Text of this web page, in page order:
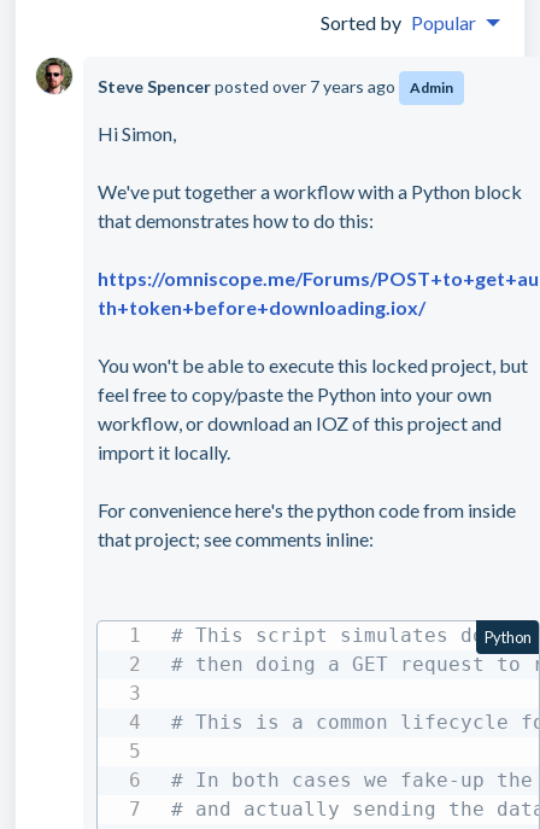
Sorted by Popular
Steve Spencerposted over 7 years ago Admin
Hi Simon,
We've put together a workflow with a Python block
that demonstrates how to do this:
https://omniscope.me/Forums/POST+to+get+au
th+token+before+downloading.iox/
You won't be able to execute this locked project, but
feel free to copy/paste the Python into your own
workflow, or download an IOZ of this project and
import it locally.
For convenience here's the python code from inside
that project; see comments inline:
# This script simulates doing
# then doing a GET request to
# This is a common lifecycle
# In both cases we fake-up the
# and actually sending the
Python